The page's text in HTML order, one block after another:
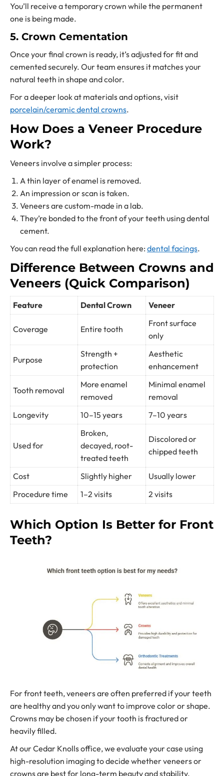
You’ll receive a temporary crown while the permanent
one is being made.
5. Crown Cementation
Once your final crown is ready, it’s adjusted for fit and
cemented securely. Our team ensures it matches your
natural teeth in shape and color.
For a deeper look at materials and options, visit
porcelain/ceramic dental crowns.
How Does a Veneer Procedure
Work?
Veneers involve a simpler process:
A thin layer of enamel is removed.
An impression or scan is taken.
Veneers are custom-made in a lab.
They’re bonded to the front of your teeth using dental
cement.
You can read the full explanation here: dental facings.
Difference Between Crowns and
Veneers (Quick Comparison)
Feature Dental Crown Veneer
Coverage Entire tooth
Front surface
only
Purpose
Strength +
protection
Aesthetic
enhancement
Tooth removal
More enamel
removed
Minimal enamel
removal
Longevity
10–15 years 7–10 years
Used for
Broken,
decayed, root-
treated teeth
Discolored or
chipped teeth
Cost Slightly higher
Usually lower
Procedure time
1–2 visits 2 visits
Which Option Is Better for Front
Teeth?
For front teeth, veneers are often preferred if your teeth
are healthy and you only want to improve color or shape.
Crowns may be chosen if your tooth is fractured or
heavily filled.
At our Cedar Knolls office, we evaluate your case using
high-resolution imaging to decide whether veneers or
crowns are best for long-term beauty and stability.